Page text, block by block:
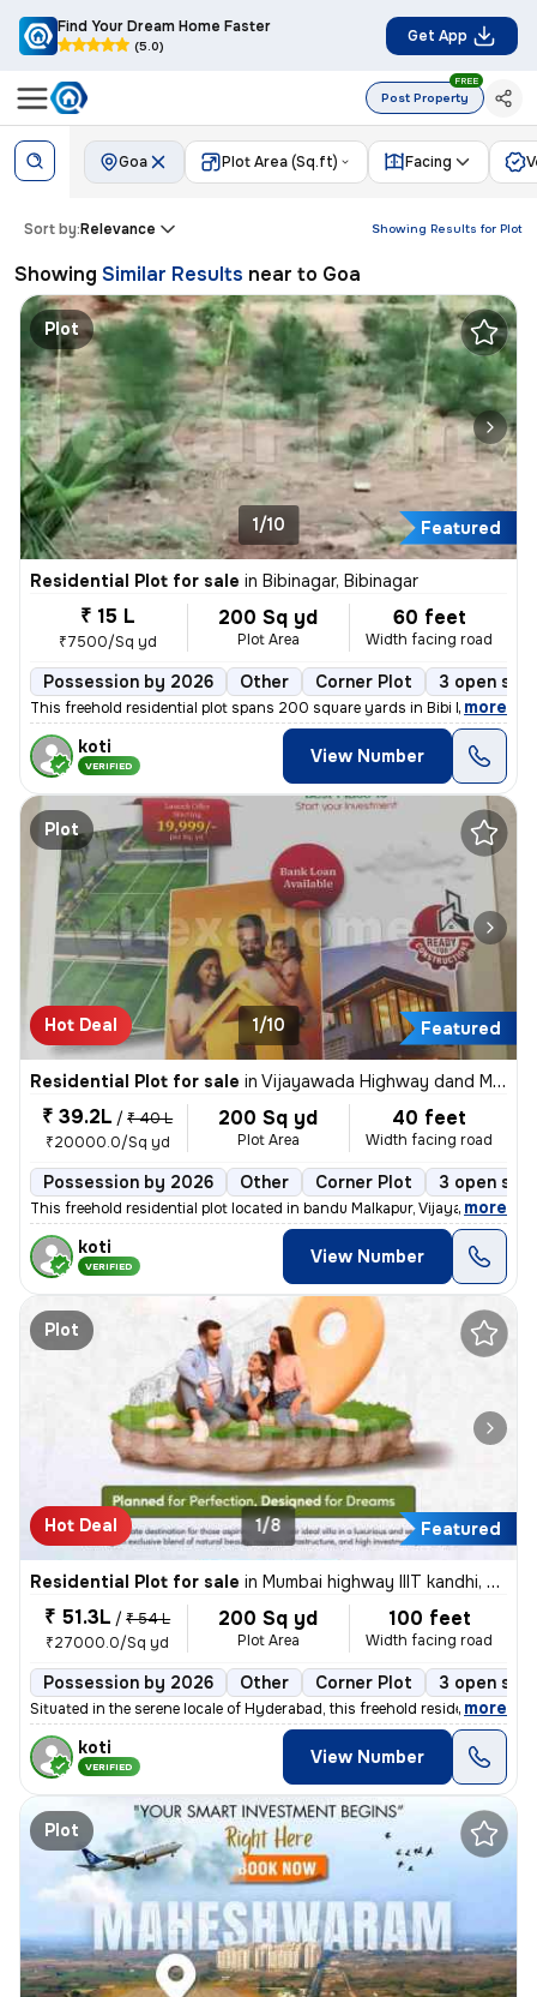
Find Your Dream Home Faster
(5.0)
Get App
Post Property
FREE
Goa Plot Area (Sq.ft) Facing
Showing Results for Plot
Sort by:Relevance
Showing Similar Results near to Goa
Plot
Featured
1/10
Residential Plot for sale in Bibinagar, Bibinagar
₹ 15 L
₹7500/Sq yd
200 Sq yd
Plot Area
60 feet
Width facing road
Possession by 2026 Other Corner Plot 3 open
This freehold residential plot spans 200 square yards in Bibi Nagar wa
, more
koti
VERIFIED View Number
Plot
Hot Deal Featured
1/10
Residential Plot for sale in Vijayawada Highway dand Malkapur, Hyderabad
₹ 39.2L / ₹ 40 L
₹20000.0/Sq yd
200 Sq yd
Plot Area
40 feet
Width facing road
Possession by 2026 Other Corner Plot 3 open
This freehold residential plot located in bandu Malkapur, Vijayawada H
, more
koti
VERIFIED View Number
Plot
Hot Deal Featured
1/8
Residential Plot for sale in Mumbai highway IIIT kandhi, Hyderabad
₹ 51.3L / ₹ 54 L
₹27000.0/Sq yd
200 Sq yd
Plot Area
100 feet
Width facing road
Possession by 2026 Other Corner Plot 3 open
Situated in the serene locale of Hyderabad, this freehold residential
, more
koti
VERIFIED View Number
Plot